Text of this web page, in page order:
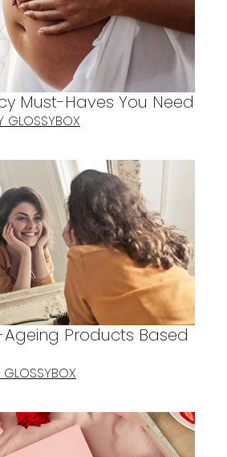
Must-Haves You Need
GLOSSYBOX
Ageing Products Based
GLOSSYBOX